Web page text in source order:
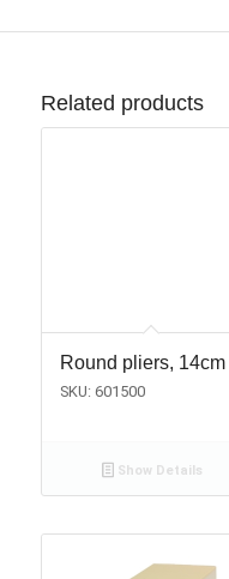
Related products
Round pliers, 14cm
SKU: 601500
Show Details